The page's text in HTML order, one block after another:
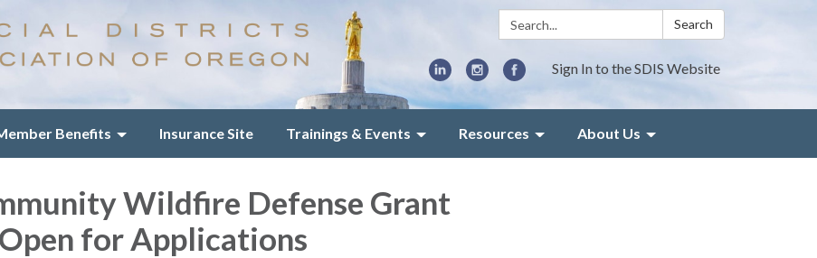
Search: Search
Sign In to the SDIS Website
Benefits Insurance Site Trainings & Events Resources About Us
Wildfire Defense Grant
for Applications